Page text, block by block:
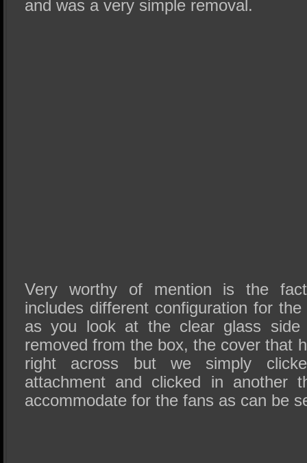
and was a very simple removal.
Very worthy of mention is the
includes different configuration for
as you look at the clear glass side
removed from the box, the cover that
right across but we simply
attachment and clicked in another
accommodate for the fans as can be